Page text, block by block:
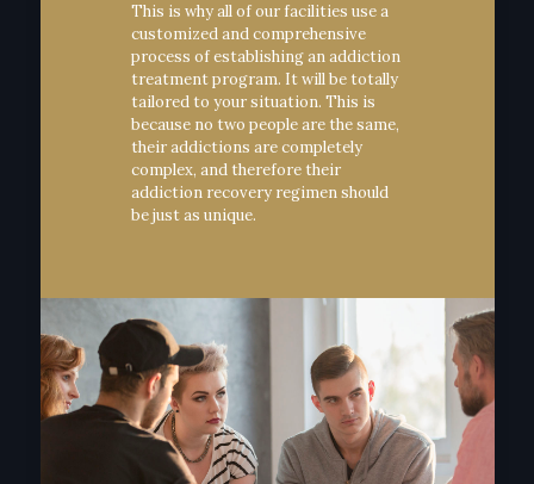
This is why all of our facilities use a
customized and comprehensive
process of establishing an addiction
treatment program. It will be totally
tailored to your situation. This is
because no two people are the same,
their addictions are completely
complex, and therefore their
addiction recovery regimen should
be just as unique.